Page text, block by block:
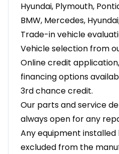
Hyundai, Plymouth,
BMW, Mercedes,
Trade-in vehicle
Vehicle selection from
Online credit
financing options
3rd chance credit.
Our parts and service
always open for any
Any equipment
excluded from the